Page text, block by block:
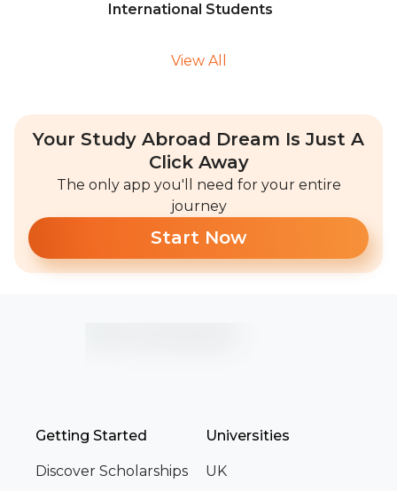
International Students
View All
Your Study Abroad Dream Is Just A
Click Away
The only app you'll need for your entire
journey
Start Now
Getting Started
Discover Scholarships
Universities
UK